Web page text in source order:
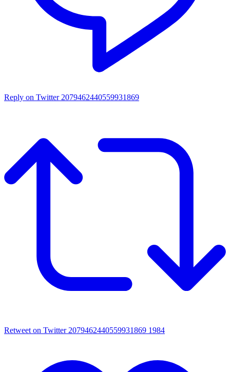
Reply on Twitter 2079462440559931869
Retweet on Twitter 2079462440559931869 1984